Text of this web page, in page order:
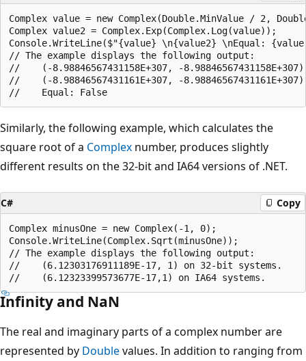
Complex value = new Complex(Double.MinValue / 2,
Complex value2 = Complex.Exp(Complex.Log(value));
Console.WriteLine($"{value} \n{value2} \nEqual:
// The example displays the following output:
//    (-8.98846567431158E+307, -8.98846567431158E+307)
//    (-8.98846567431161E+307, -8.98846567431161E+307)
Similarly, the following example, which calculates the
square root of a Complex number, produces slightly
different results on the 32-bit and IA64 versions of .NET.
C# Copy
Complex minusOne = new Complex(-1, 0);
Console.WriteLine(Complex.Sqrt(minusOne));
// The example displays the following output:
//    (6.12303176911189E-17, 1) on 32-bit systems.
Infinity and NaN
The real and imaginary parts of a complex number are
represented by Doublevalues. In addition to ranging from